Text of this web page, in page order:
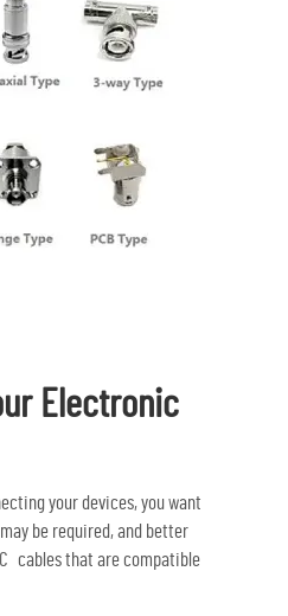
Electronic
your devices, you want
be required, and better
cables that are compatible